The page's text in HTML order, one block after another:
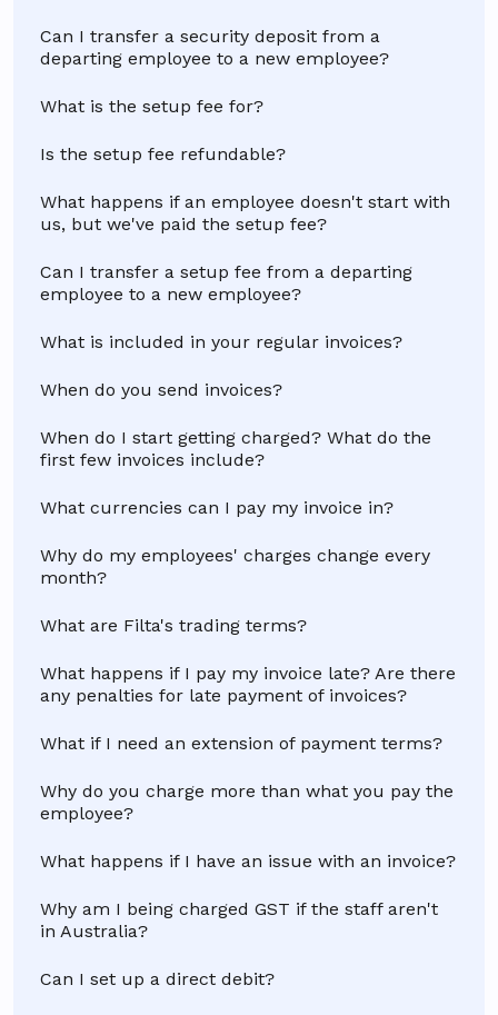
Can I transfer a security deposit from a
departing employee to a new employee?
What is the setup fee for?
Is the setup fee refundable?
What happens if an employee doesn't start with
us, but we've paid the setup fee?
Can I transfer a setup fee from a departing
employee to a new employee?
What is included in your regular invoices?
When do you send invoices?
When do I start getting charged? What do the
first few invoices include?
What currencies can I pay my invoice in?
Why do my employees' charges change every
month?
What are Filta's trading terms?
What happens if I pay my invoice late? Are there
any penalties for late payment of invoices?
What if I need an extension of payment terms?
Why do you charge more than what you pay the
employee?
What happens if I have an issue with an invoice?
Why am I being charged GST if the staff aren't
in Australia?
Can I set up a direct debit?